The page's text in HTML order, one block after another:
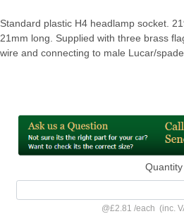
Standard plastic H4 headlamp socket.
21mm long. Supplied with three brass
wire and connecting to male Lucar/
Quantity
@£2.81 /each (inc.